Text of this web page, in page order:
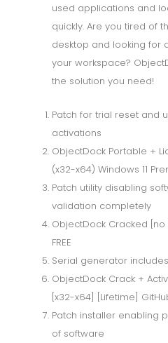
used applications and
quickly. Are you tired of
desktop and looking for
your workspace?
the solution you need!
Patch for trial reset and
activations
ObjectDock Portable +
(x32-x64) Windows 11
Patch utility disabling
validation completely
ObjectDock Cracked [no
FREE
Serial generator
ObjectDock Crack +
[x32-x64] [Lifetime]
Patch installer enabling
of software